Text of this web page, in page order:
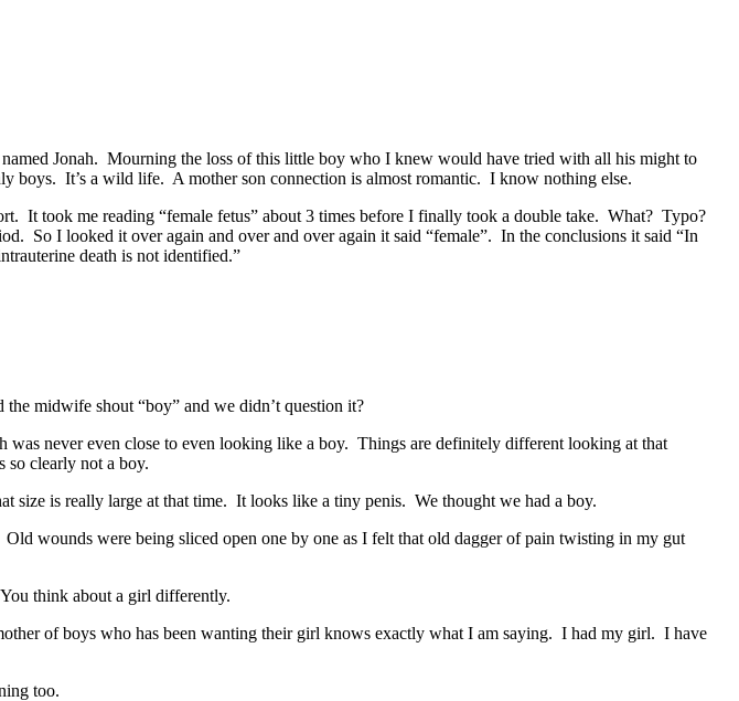
Jonah. Mourning the loss of this little boy who I knew would have tried with all his might to
boys. It’s a wild life. A mother son connection is almost romantic. I know nothing else.
It took me reading “female fetus” about 3 times before I finally took a double take. What? Typo?
So I looked it over again and over and over again it said “female”. In the conclusions it said “In
death is not identified.”
midwife shout “boy” and we didn’t question it?
never even close to even looking like a boy. Things are definitely different looking at that
clearly not a boy.
is really large at that time. It looks like a tiny penis. We thought we had a boy.
wounds were being sliced open one by one as I felt that old dagger of pain twisting in my gut
think about a girl differently.
of boys who has been wanting their girl knows exactly what I am saying. I had my girl. I have
too.